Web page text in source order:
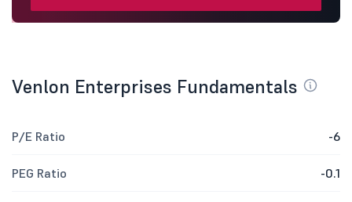
Venlon Enterprises Fundamentals
P/E Ratio -6
PEG Ratio -0.1